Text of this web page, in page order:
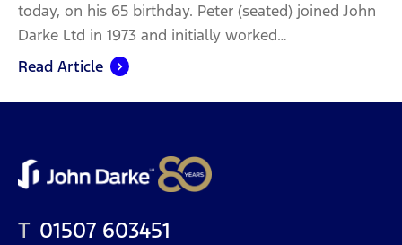
today, on his 65 birthday. Peter (seated) joined John
Darke Ltd in 1973 and initially worked…
Read Article
T 01507 603451